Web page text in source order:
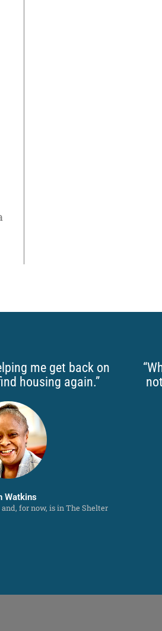
me get back on
housing again.”
Watkins
for now, is in The Shelter